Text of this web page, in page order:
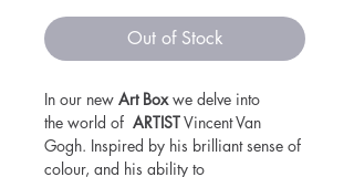
Out of Stock
In our new Art Boxwe delve into
the world of ARTISTVincent Van
Gogh. Inspired by his brilliant sense of
colour, and his ability to